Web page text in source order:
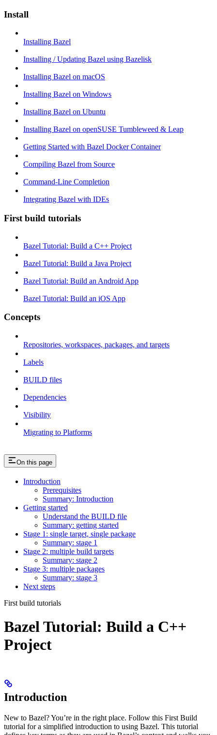
Install
Installing Bazel
Installing / Updating Bazel using Bazelisk
Installing Bazel on macOS
Installing Bazel on Windows
Installing Bazel on Ubuntu
Installing Bazel on openSUSE Tumbleweed & Leap
Getting Started with Bazel Docker Container
Compiling Bazel from Source
Command-Line Completion
Integrating Bazel with IDEs
First build tutorials
Bazel Tutorial: Build a C++ Project
Bazel Tutorial: Build a Java Project
Bazel Tutorial: Build an Android App
Bazel Tutorial: Build an iOS App
Concepts
Repositories, workspaces, packages, and targets
Labels
BUILD files
Dependencies
Visibility
Migrating to Platforms
On this page
Introduction
Prerequisites
Summary: Introduction
Getting started
Understand the BUILD file
Summary: getting started
Stage 1: single target, single package
Summary: stage 1
Stage 2: multiple build targets
Summary: stage 2
Stage 3: multiple packages
Summary: stage 3
Next steps
First build tutorials
Bazel Tutorial: Build a C++
Project
Introduction
New to Bazel? You’re in the right place. Follow this First Build
tutorial for a simplified introduction to using Bazel. This tutorial